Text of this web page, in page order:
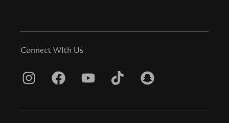
Connect WIth Us
I
s
F
c
Y
u
T
k
S
a